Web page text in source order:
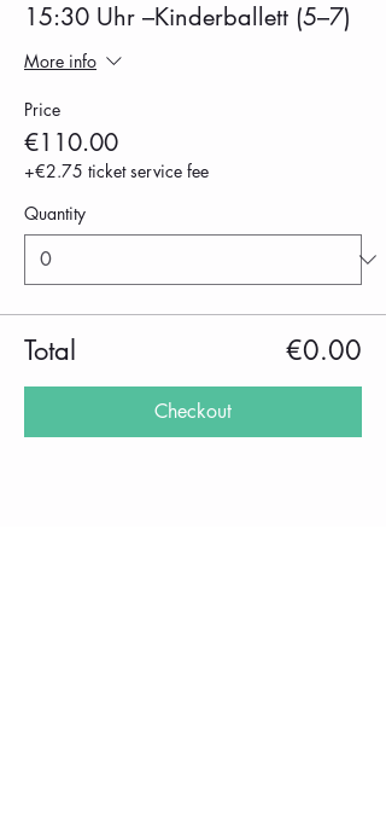
15:30 Uhr –Kinderballett (5–7)
More info
Price
€110.00
+€2.75 ticket service fee
Quantity
Total €0.00
Checkout